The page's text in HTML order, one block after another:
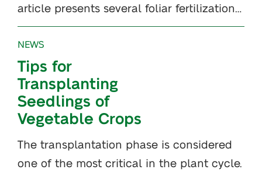
article presents several foliar fertilization…
NEWS
Tips for
Transplanting
Seedlings of
Vegetable Crops
The transplantation phase is considered
one of the most critical in the plant cycle.